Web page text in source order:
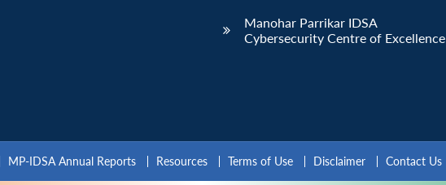
Manohar Parrikar IDSA
Cybersecurity Centre of Excellence
MP-IDSA Annual Reports Resources Terms of Use Disclaimer Contact Us